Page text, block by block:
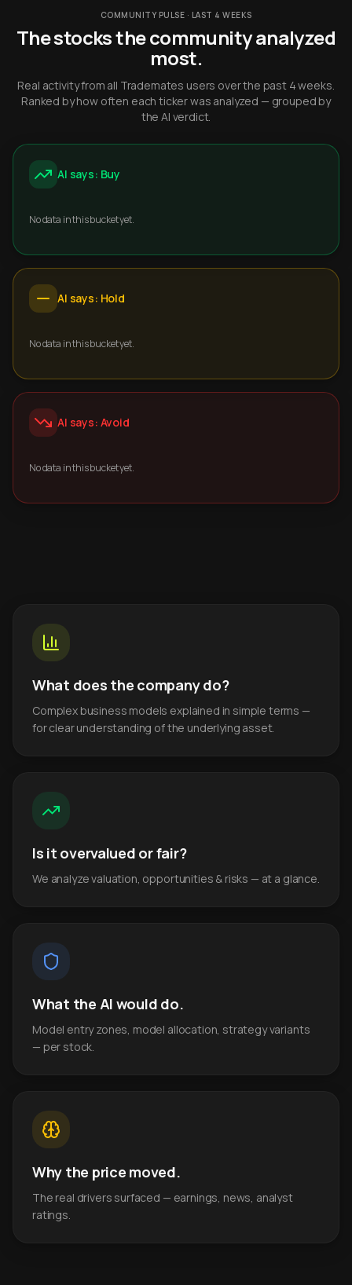
COMMUNITY PULSE · LAST 4 WEEKS
The stocks the community analyzed
most.
Real activity from all Trademates users over the past 4 weeks.
Ranked by how often each ticker was analyzed — grouped by
the AI verdict.
AI says: Buy
No data in this bucket yet.
AI says: Hold
No data in this bucket yet.
AI says: Avoid
No data in this bucket yet.
What does the company do?
Complex business models explained in simple terms —
for clear understanding of the underlying asset.
Is it overvalued or fair?
We analyze valuation, opportunities & risks — at a glance.
What the AI would do.
Model entry zones, model allocation, strategy variants
— per stock.
Why the price moved.
The real drivers surfaced — earnings, news, analyst
ratings.